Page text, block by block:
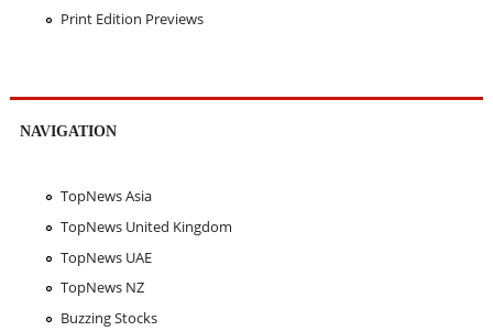
Print Edition Previews
NAVIGATION
TopNews Asia
TopNews United Kingdom
TopNews UAE
TopNews NZ
Buzzing Stocks